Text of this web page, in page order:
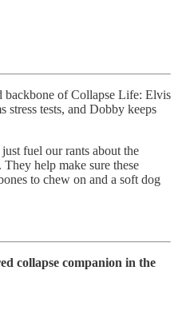
backbone of Collapse Life: Elvis
stress tests, and Dobby keeps
fuel our rants about the
help make sure these
to chew on and a soft dog
collapse companion in the